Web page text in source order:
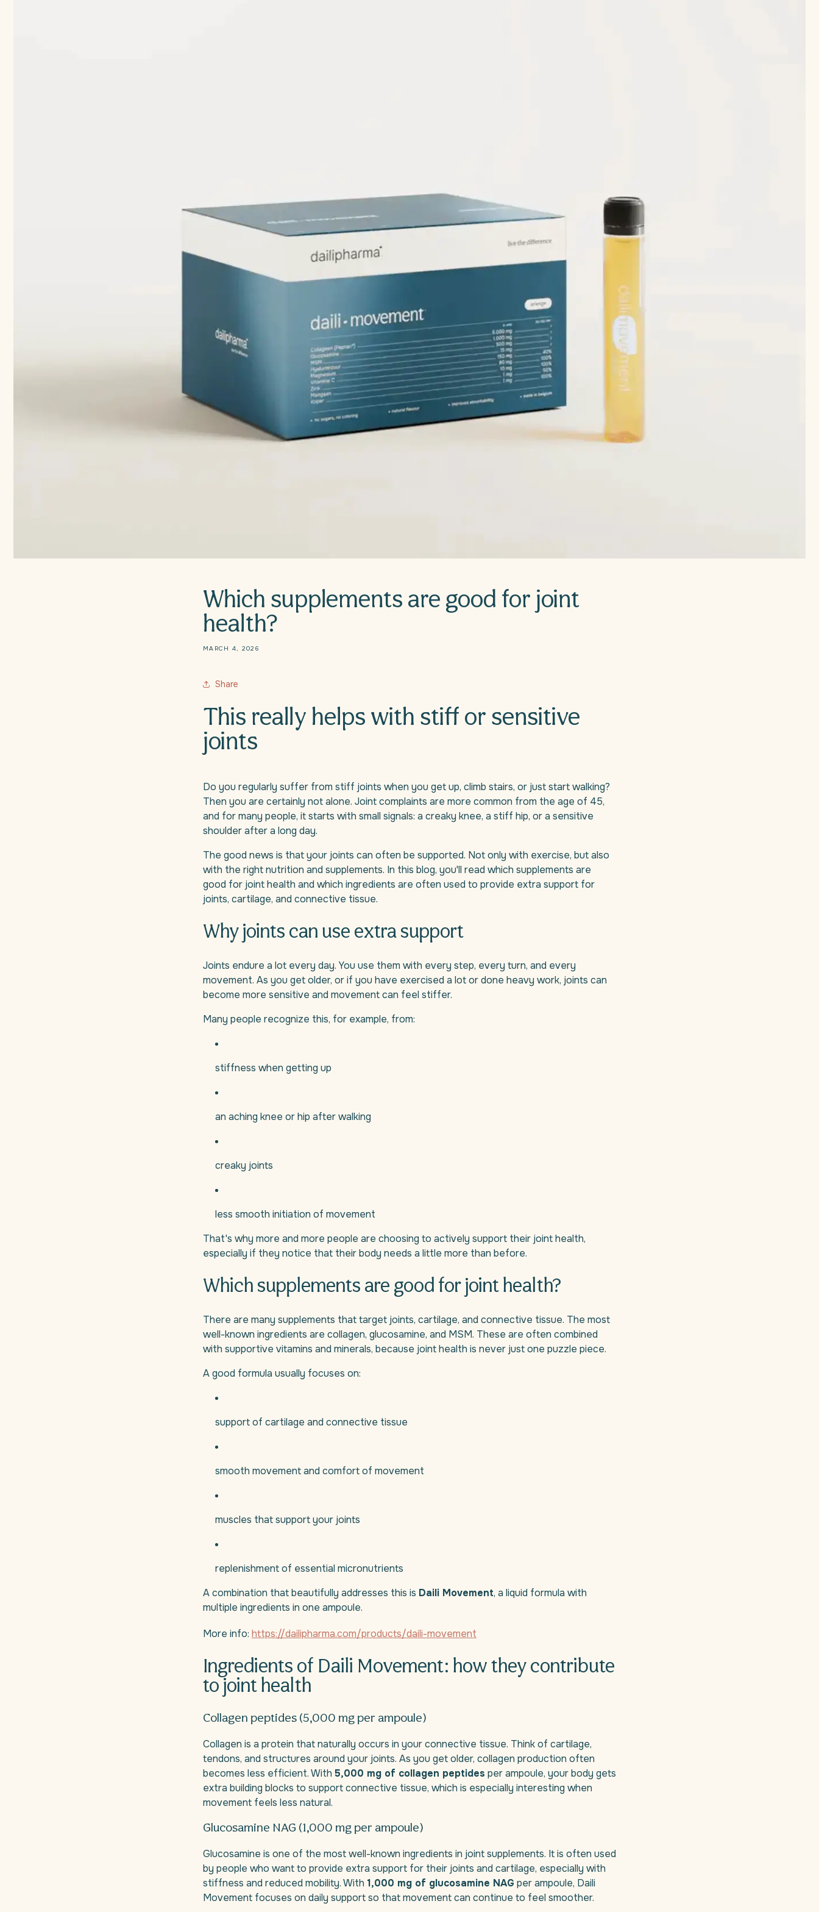
Which supplements are good for joint
health?
MARCH 4, 2026
Share
This really helps with stiff or sensitive
joints
Do you regularly suffer from stiff joints when you get up, climb stairs, or just start walking?
Then you are certainly not alone. Joint complaints are more common from the age of 45,
and for many people, it starts with small signals: a creaky knee, a stiff hip, or a sensitive
shoulder after a long day.
The good news is that your joints can often be supported. Not only with exercise, but also
with the right nutrition and supplements. In this blog, you'll read which supplements are
good for joint health and which ingredients are often used to provide extra support for
joints, cartilage, and connective tissue.
Why joints can use extra support
Joints endure a lot every day. You use them with every step, every turn, and every
movement. As you get older, or if you have exercised a lot or done heavy work, joints can
become more sensitive and movement can feel stiffer.
Many people recognize this, for example, from:
stiffness when getting up
an aching knee or hip after walking
creaky joints
less smooth initiation of movement
That's why more and more people are choosing to actively support their joint health,
especially if they notice that their body needs a little more than before.
Which supplements are good for joint health?
There are many supplements that target joints, cartilage, and connective tissue. The most
well-known ingredients are collagen, glucosamine, and MSM. These are often combined
with supportive vitamins and minerals, because joint health is never just one puzzle piece.
A good formula usually focuses on:
support of cartilage and connective tissue
smooth movement and comfort of movement
muscles that support your joints
replenishment of essential micronutrients
A combination that beautifully addresses this is Daili Movement, a liquid formula with
multiple ingredients in one ampoule.
More info: https://dailipharma.com/products/daili-movement
Ingredients of Daili Movement: how they contribute
to joint health
Collagen peptides (5,000 mg per ampoule)
Collagen is a protein that naturally occurs in your connective tissue. Think of cartilage,
tendons, and structures around your joints. As you get older, collagen production often
becomes less efficient. With 5,000 mg of collagen peptides per ampoule, your body gets
extra building blocks to support connective tissue, which is especially interesting when
movement feels less natural.
Glucosamine NAG (1,000 mg per ampoule)
Glucosamine is one of the most well-known ingredients in joint supplements. It is often used
by people who want to provide extra support for their joints and cartilage, especially with
stiffness and reduced mobility. With 1,000 mg of glucosamine NAG per ampoule, Daili
Movement focuses on daily support so that movement can continue to feel smoother.